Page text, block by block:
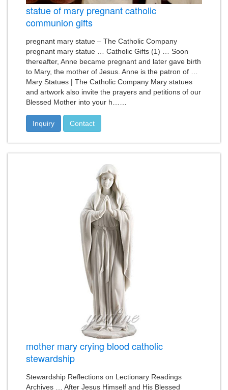
statue of mary pregnant catholic
communion gifts
pregnant mary statue – The Catholic Company
pregnant mary statue … Catholic Gifts (1) … Soon
thereafter, Anne became pregnant and later gave birth
to Mary, the mother of Jesus. Anne is the patron of …
Mary Statues | The Catholic Company Mary statues
and artwork also invite the prayers and petitions of our
Blessed Mother into your h……
Inquiry Contact
mother mary crying blood catholic
stewardship
Stewardship Reflections on Lectionary Readings
Archives … After Jesus Himself and His Blessed